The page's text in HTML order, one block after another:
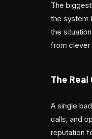
The
the system
the
from clever
The
A single
calls, and
reputation